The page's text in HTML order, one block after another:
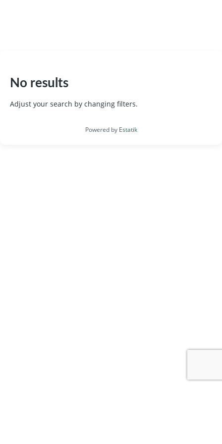
No results
Adjust your search by changing filters.
Powered by Estatik